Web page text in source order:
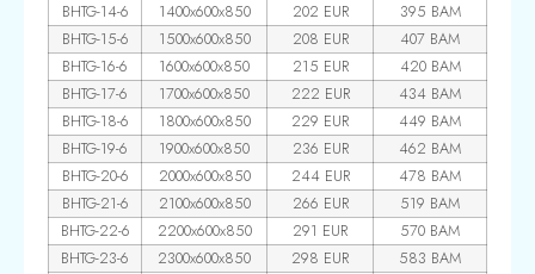
BHTG-14-6
1400x600x850 202 EUR
395 BAM
BHTG-15-6
1500x600x850 208 EUR
407 BAM
BHTG-16-6
1600x600x850 215 EUR
420 BAM
BHTG-17-6
1700x600x850 222 EUR
434 BAM
BHTG-18-6
1800x600x850 229 EUR
449 BAM
BHTG-19-6
1900x600x850 236 EUR
462 BAM
BHTG-20-6
2000x600x850 244 EUR
478 BAM
BHTG-21-6
2100x600x850 266 EUR
519 BAM
BHTG-22-6
2200x600x850 291 EUR
570 BAM
BHTG-23-6
2300x600x850 298 EUR
583 BAM